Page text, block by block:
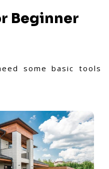
Beginner
some basic tools